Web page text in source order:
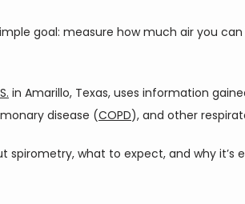
goal: measure how much air you
in Amarillo, Texas, uses information
disease (COPD), and other
spirometry, what to expect, and why it’s